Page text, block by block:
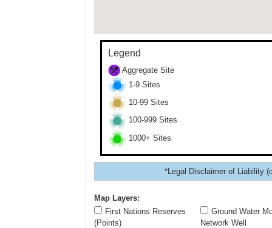
Legend
Aggregate Site
1-9 Sites
10-99 Sites
100-999 Sites
1000+ Sites
*Legal Disclaimer of Liability
Map Layers:
First Nations Reserves
(Points)
Ground Water
Network Well